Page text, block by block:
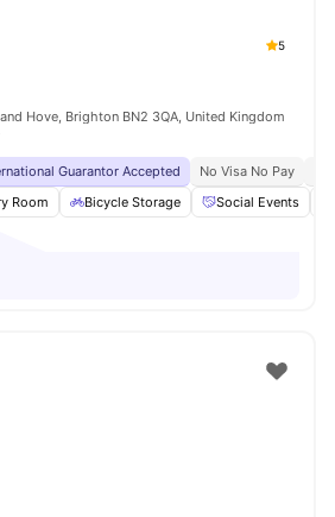
5
Hove, Brighton BN2 3QA, United Kingdom
Guarantor Accepted No Visa No Pay
Room Bicycle Storage Social Events